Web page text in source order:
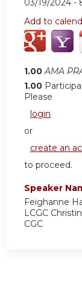
03/19/2024 -
Add to
1.00 AMA
1.00
Please
login
or
create an
to proceed.
Speaker
Feighanne
LCGC
CGC